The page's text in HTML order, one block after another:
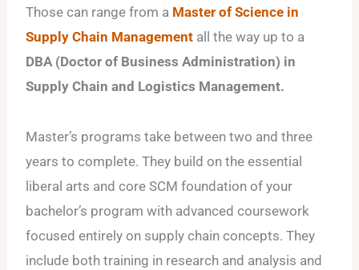
Those can range from a Master of Science in
Supply Chain Managementall the way up to a
DBA (Doctor of Business Administration) in
Supply Chain and Logistics Management.
Master’s programs take between two and three
years to complete. They build on the essential
liberal arts and core SCM foundation of your
bachelor’s program with advanced coursework
focused entirely on supply chain concepts. They
include both training in research and analysis and